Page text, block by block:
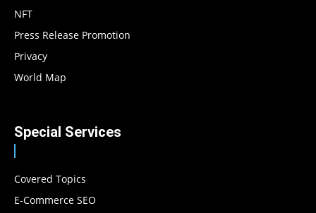
NFT
Press Release Promotion
Privacy
World Map
Special Services
Covered Topics
E-Commerce SEO